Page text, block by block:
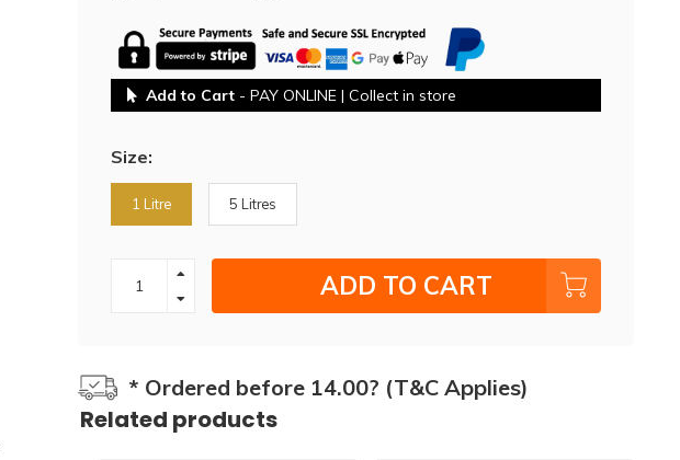
Add to Cart- PAY ONLINE | Collect in store
Size:
1 Litre 5 Litres
ADD TO CART
* Ordered before 14.00? (T&C Applies)
Related products